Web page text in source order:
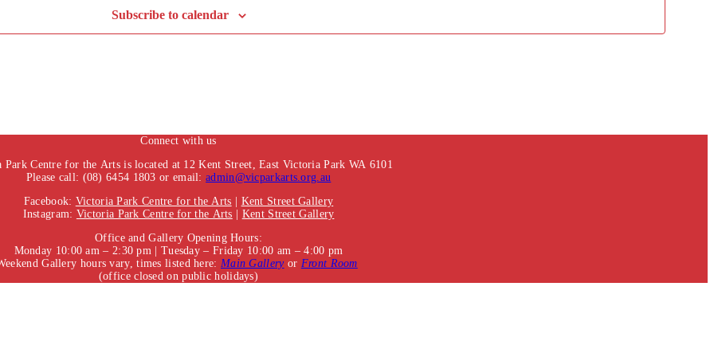
Subscribe to calendar
Connect with us
Park Centre for the Arts is located at 12 Kent Street, East Victoria Park WA 6101
Please call: (08) 6454 1803 or email:admin@vicparkarts.org.au
Facebook: Victoria Park Centre for the Arts
Kent Street Gallery
Instagram: Victoria Park Centre for the Arts
Kent Street Gallery
Office and Gallery Opening Hours:
Monday 10:00 am – 2:30 pm | Tuesday – Friday 10:00 am – 4:00 pm
Gallery hours vary, times listed here: Main Galleryor Front Room
(office closed on public holidays)